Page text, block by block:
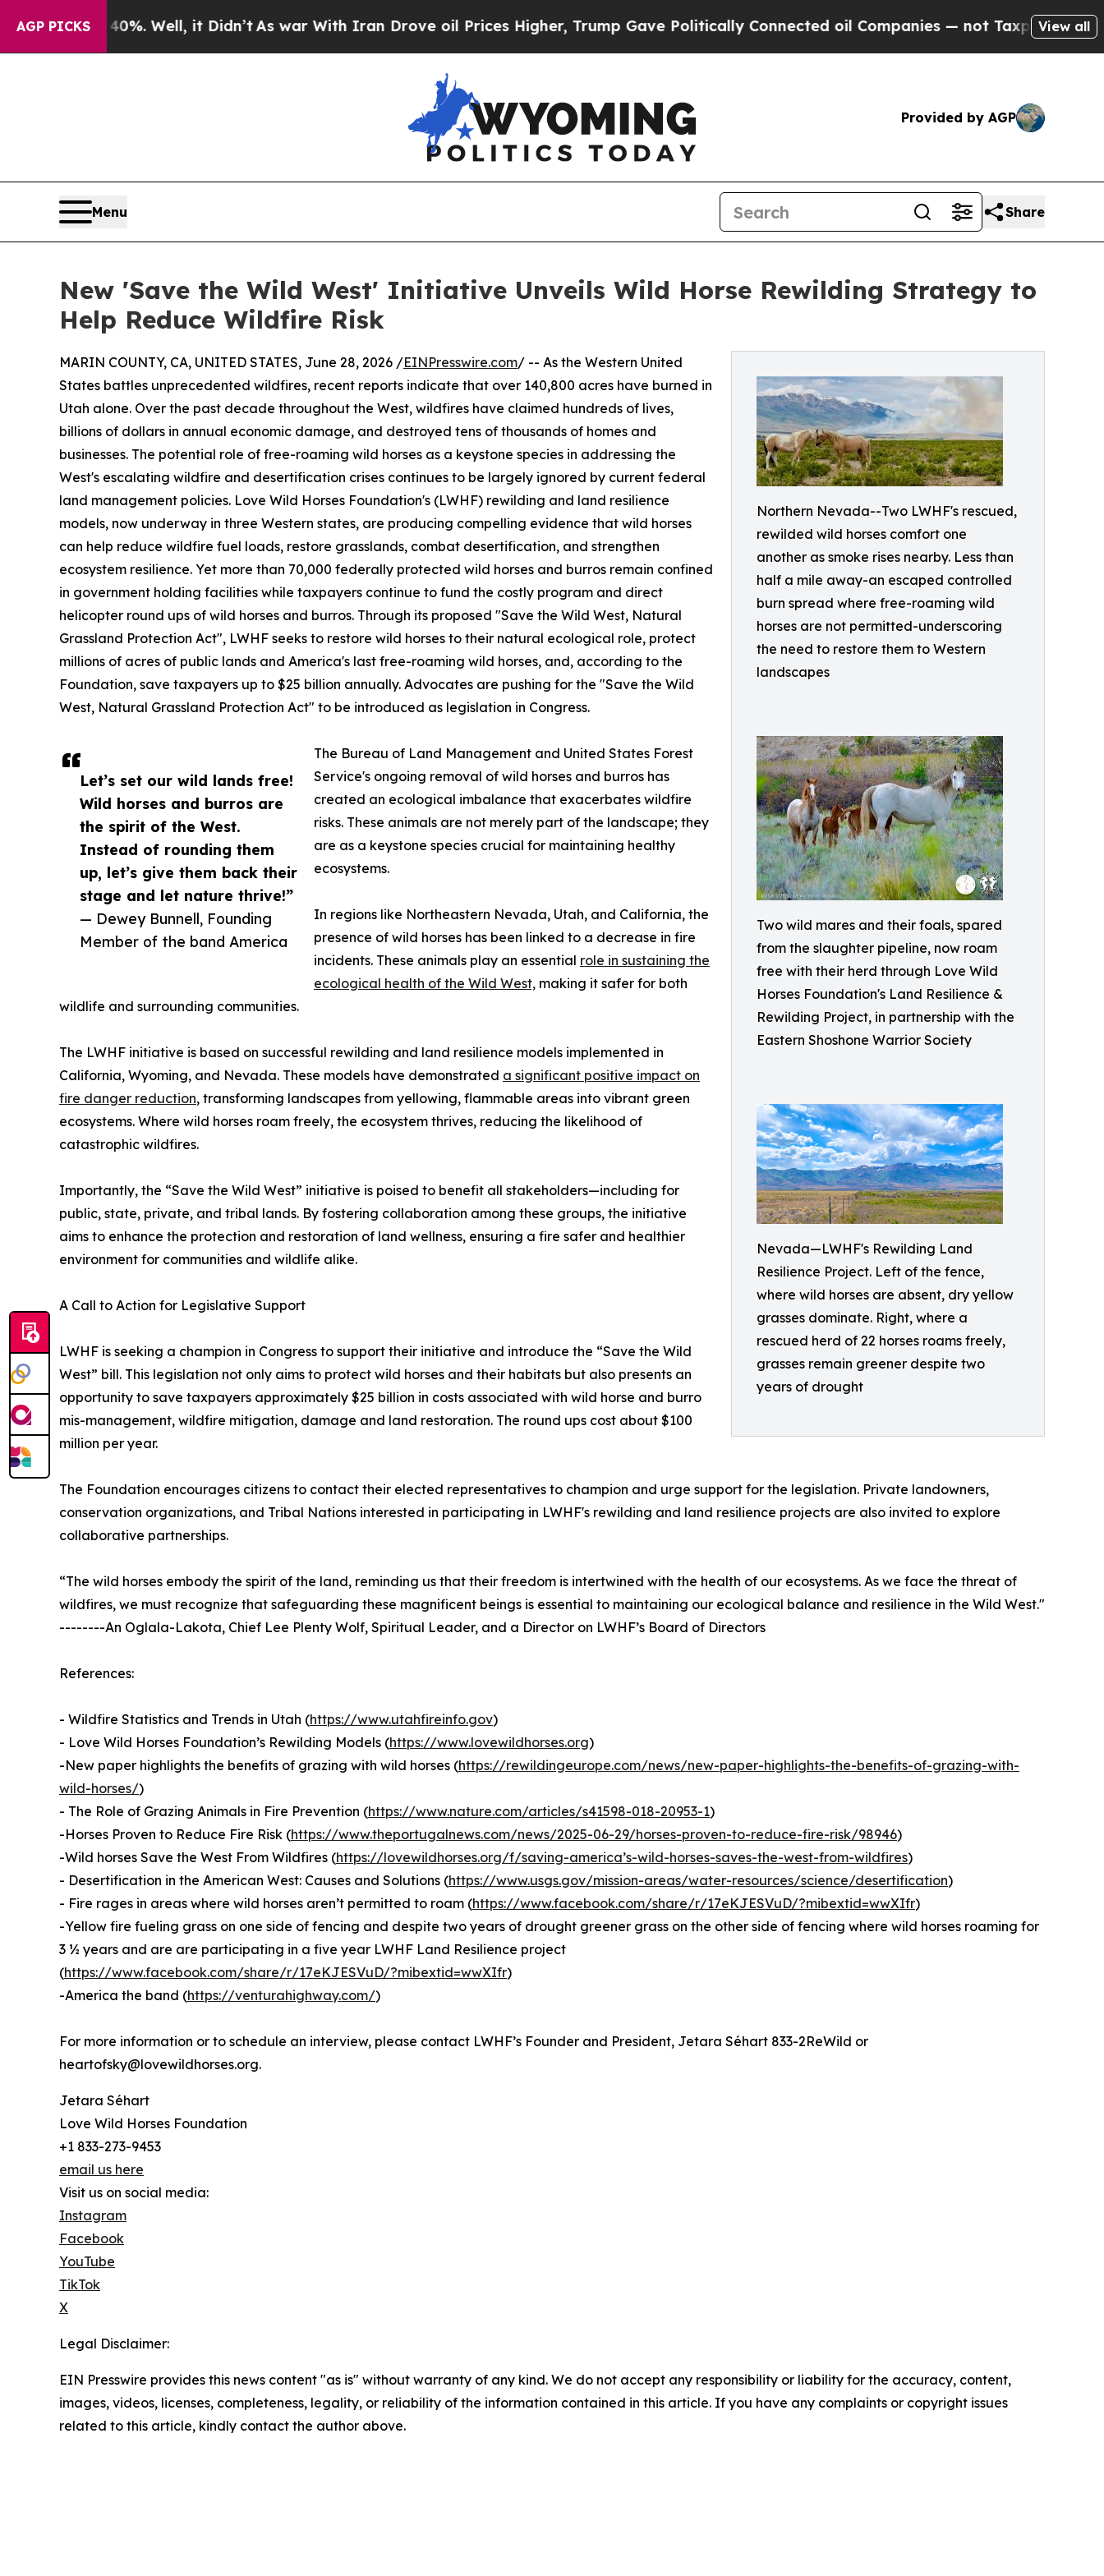
AGP PICKS
40%. Well, it Didn’tAs war With Iran Drove oil Prices Higher, Trump Gave Politically Connected oil Companies — not Taxpayers — the Chance
View all
Provided by AGP
Menu Share
New 'Save the Wild West' Initiative Unveils Wild Horse Rewilding Strategy to
Help Reduce Wildfire Risk
Northern Nevada--Two LWHF's rescued,
rewilded wild horses comfort one
another as smoke rises nearby. Less than
half a mile away-an escaped controlled
burn spread where free-roaming wild
horses are not permitted-underscoring
the need to restore them to Western
landscapes
Two wild mares and their foals, spared
from the slaughter pipeline, now roam
free with their herd through Love Wild
Horses Foundation's Land Resilience &
Rewilding Project, in partnership with the
Eastern Shoshone Warrior Society
Nevada—LWHF's Rewilding Land
Resilience Project. Left of the fence,
where wild horses are absent, dry yellow
grasses dominate. Right, where a
rescued herd of 22 horses roams freely,
grasses remain greener despite two
years of drought
Let’s set our wild lands free!
Wild horses and burros are
the spirit of the West.
Instead of rounding them
up, let’s give them back their
stage and let nature thrive!”
— Dewey Bunnell, Founding
Member of the band America
MARIN COUNTY, CA, UNITED STATES, June 28, 2026 /EINPresswire.com/ -- As the Western United
States battles unprecedented wildfires, recent reports indicate that over 140,800 acres have burned in
Utah alone. Over the past decade throughout the West, wildfires have claimed hundreds of lives,
billions of dollars in annual economic damage, and destroyed tens of thousands of homes and
businesses. The potential role of free-roaming wild horses as a keystone species in addressing the
West's escalating wildfire and desertification crises continues to be largely ignored by current federal
land management policies. Love Wild Horses Foundation's (LWHF) rewilding and land resilience
models, now underway in three Western states, are producing compelling evidence that wild horses
can help reduce wildfire fuel loads, restore grasslands, combat desertification, and strengthen
ecosystem resilience. Yet more than 70,000 federally protected wild horses and burros remain confined
in government holding facilities while taxpayers continue to fund the costly program and direct
helicopter round ups of wild horses and burros. Through its proposed "Save the Wild West, Natural
Grassland Protection Act", LWHF seeks to restore wild horses to their natural ecological role, protect
millions of acres of public lands and America's last free-roaming wild horses, and, according to the
Foundation, save taxpayers up to $25 billion annually. Advocates are pushing for the "Save the Wild
West, Natural Grassland Protection Act" to be introduced as legislation in Congress.
The Bureau of Land Management and United States Forest
Service's ongoing removal of wild horses and burros has
created an ecological imbalance that exacerbates wildfire
risks. These animals are not merely part of the landscape; they
are as a keystone species crucial for maintaining healthy
ecosystems.
In regions like Northeastern Nevada, Utah, and California, the
presence of wild horses has been linked to a decrease in fire
incidents. These animals play an essential role in sustaining the
ecological health of the Wild West, making it safer for both
wildlife and surrounding communities.
The LWHF initiative is based on successful rewilding and land resilience models implemented in
California, Wyoming, and Nevada. These models have demonstrated a significant positive impact on
fire danger reduction, transforming landscapes from yellowing, flammable areas into vibrant green
ecosystems. Where wild horses roam freely, the ecosystem thrives, reducing the likelihood of
catastrophic wildfires.
Importantly, the “Save the Wild West” initiative is poised to benefit all stakeholders—including for
public, state, private, and tribal lands. By fostering collaboration among these groups, the initiative
aims to enhance the protection and restoration of land wellness, ensuring a fire safer and healthier
environment for communities and wildlife alike.
A Call to Action for Legislative Support
LWHF is seeking a champion in Congress to support their initiative and introduce the “Save the Wild
West” bill. This legislation not only aims to protect wild horses and their habitats but also presents an
opportunity to save taxpayers approximately $25 billion in costs associated with wild horse and burro
mis-management, wildfire mitigation, damage and land restoration. The round ups cost about $100
million per year.
The Foundation encourages citizens to contact their elected representatives to champion and urge support for the legislation. Private landowners,
conservation organizations, and Tribal Nations interested in participating in LWHF's rewilding and land resilience projects are also invited to explore
collaborative partnerships.
“The wild horses embody the spirit of the land, reminding us that their freedom is intertwined with the health of our ecosystems. As we face the threat of
wildfires, we must recognize that safeguarding these magnificent beings is essential to maintaining our ecological balance and resilience in the Wild West."
--------An Oglala-Lakota, Chief Lee Plenty Wolf, Spiritual Leader, and a Director on LWHF’s Board of Directors
References:
- Wildfire Statistics and Trends in Utah (https://www.utahfireinfo.gov)
- Love Wild Horses Foundation’s Rewilding Models (https://www.lovewildhorses.org)
-New paper highlights the benefits of grazing with wild horses (https://rewildingeurope.com/news/new-paper-highlights-the-benefits-of-grazing-with-
wild-horses/)
- The Role of Grazing Animals in Fire Prevention (https://www.nature.com/articles/s41598-018-20953-1)
-Horses Proven to Reduce Fire Risk (https://www.theportugalnews.com/news/2025-06-29/horses-proven-to-reduce-fire-risk/98946)
-Wild horses Save the West From Wildfires (https://lovewildhorses.org/f/saving-america’s-wild-horses-saves-the-west-from-wildfires)
- Desertification in the American West: Causes and Solutions (https://www.usgs.gov/mission-areas/water-resources/science/desertification)
- Fire rages in areas where wild horses aren’t permitted to roam (https://www.facebook.com/share/r/17eKJESVuD/?mibextid=wwXIfr)
-Yellow fire fueling grass on one side of fencing and despite two years of drought greener grass on the other side of fencing where wild horses roaming for
3 ½ years and are are participating in a five year LWHF Land Resilience project
(https://www.facebook.com/share/r/17eKJESVuD/?mibextid=wwXIfr)
-America the band (https://venturahighway.com/)
For more information or to schedule an interview, please contact LWHF’s Founder and President, Jetara Séhart 833-2ReWild or
heartofsky@lovewildhorses.org.
Jetara Séhart
Love Wild Horses Foundation
+1 833-273-9453
email us here
Visit us on social media:
Instagram
Facebook
YouTube
TikTok
X
Legal Disclaimer:
EIN Presswire provides this news content "as is" without warranty of any kind. We do not accept any responsibility or liability for the accuracy, content,
images, videos, licenses, completeness, legality, or reliability of the information contained in this article. If you have any complaints or copyright issues
related to this article, kindly contact the author above.